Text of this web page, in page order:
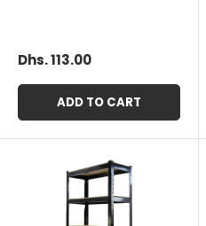
Dhs. 113.00
ADD TO CART